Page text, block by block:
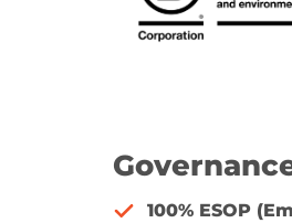
100% ESOP